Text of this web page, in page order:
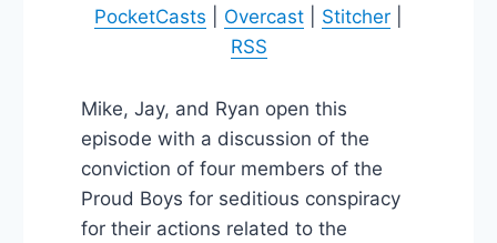
PocketCasts
Overcast Stitcher
RSS
Mike, Jay, and Ryan open this
episode with a discussion of the
conviction of four members of the
Proud Boys for seditious conspiracy
for their actions related to the